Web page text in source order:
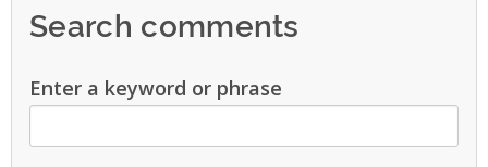
Search comments
Enter a keyword or phrase